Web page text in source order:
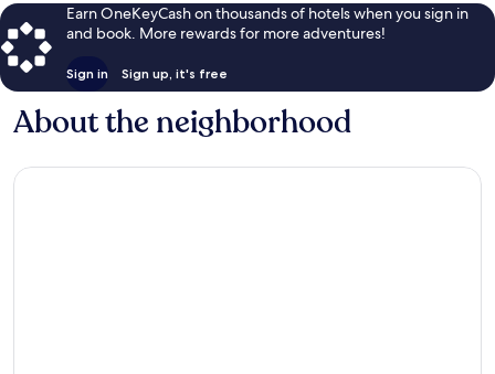
Earn OneKeyCash on thousands of hotels when you sign in
and book. More rewards for more adventures!
Sign in Sign up, it's free
About the neighborhood